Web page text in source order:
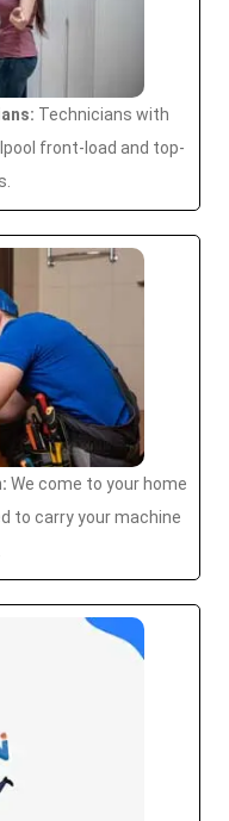
Technicians with
front-load and top-
We come to your home
to carry your machine